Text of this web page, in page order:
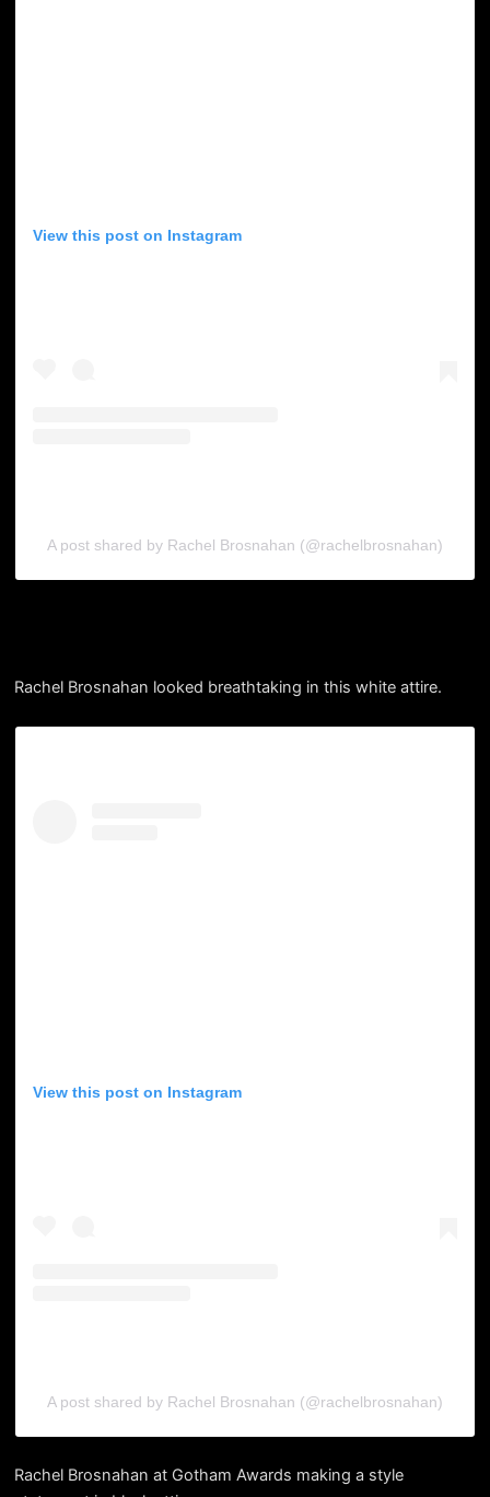
View this post on Instagram
A post shared by Rachel Brosnahan (@rachelbrosnahan)
Rachel Brosnahan looked breathtaking in this white attire.
View this post on Instagram
A post shared by Rachel Brosnahan (@rachelbrosnahan)
Rachel Brosnahan at Gotham Awards making a style